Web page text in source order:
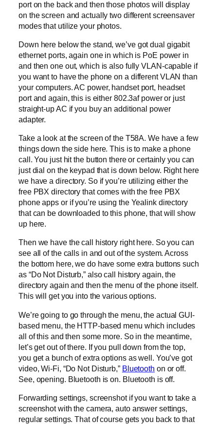
port on the back and then those photos will display
on the screen and actually two different screensaver
modes that utilize your photos.
Down here below the stand, we’ve got dual gigabit
ethernet ports, again one in which is PoE power in
and then one out, which is also fully VLAN-capable if
you want to have the phone on a different VLAN than
your computers. AC power, handset port, headset
port and again, this is either 802.3af power or just
straight-up AC if you buy an additional power
adapter.
Take a look at the screen of the T58A. We have a few
things down the side here. This is to make a phone
call. You just hit the button there or certainly you can
just dial on the keypad that is down below. Right here
we have a directory. So if you’re utilizing either the
free PBX directory that comes with the free PBX
phone apps or if you’re using the Yealink directory
that can be downloaded to this phone, that will show
up here.
Then we have the call history right here. So you can
see all of the calls in and out of the system. Across
the bottom here, we do have some extra buttons such
as “Do Not Disturb,” also call history again, the
directory again and then the menu of the phone itself.
This will get you into the various options.
We’re going to go through the menu, the actual GUI-
based menu, the HTTP-based menu which includes
all of this and then some more. So in the meantime,
let’s get out of there. If you pull down from the top,
you get a bunch of extra options as well. You’ve got
video, Wi-Fi, “Do Not Disturb,” Bluetooth on or off.
See, opening. Bluetooth is on. Bluetooth is off.
Forwarding settings, screenshot if you want to take a
screenshot with the camera, auto answer settings,
regular settings. That of course gets you back to that